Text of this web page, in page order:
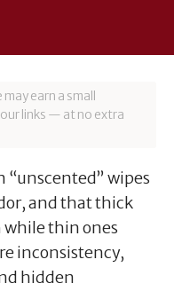
earn a small
links — at no extra
wipes
and that thick
while thin ones
inconsistency,
hidden